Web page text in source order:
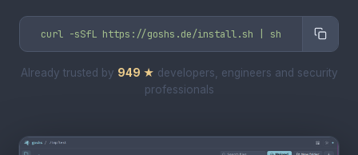
curl -sSfL https://goshs.de/install.sh | sh
Already trusted by 949 ★ developers, engineers and security
professionals